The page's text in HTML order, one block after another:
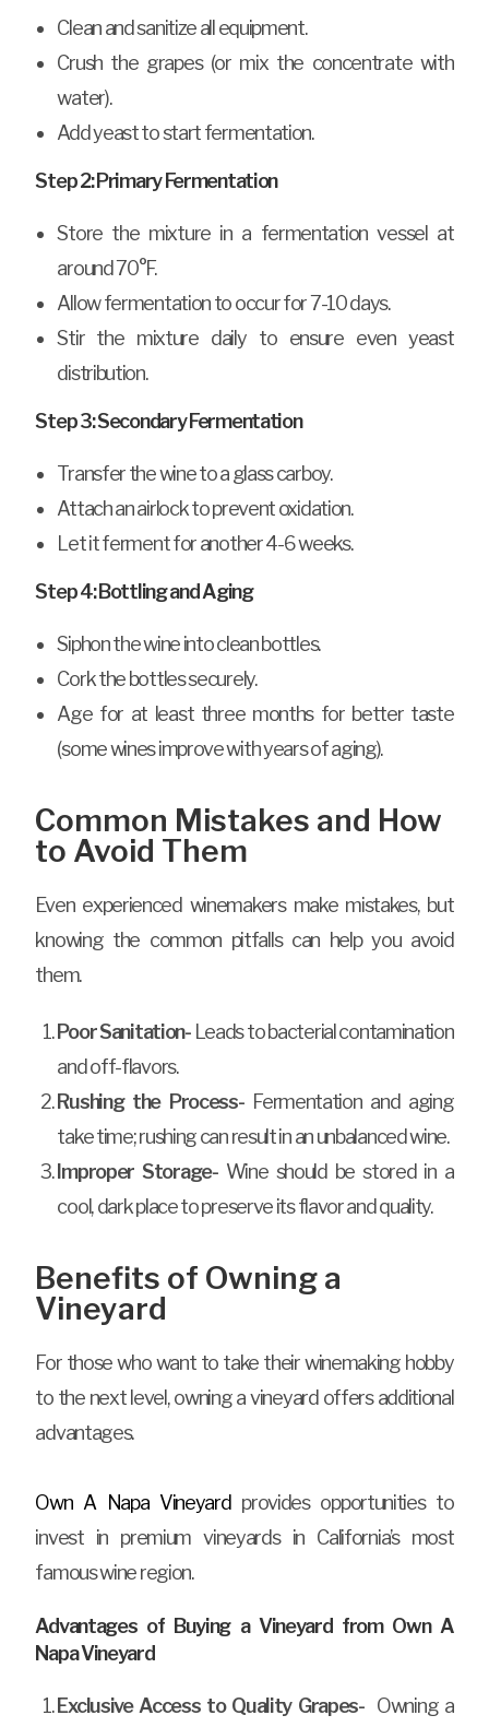
Clean and sanitize all equipment.
Crush the grapes (or mix the concentrate with
water).
Add yeast to start fermentation.
Step 2: Primary Fermentation
Store the mixture in a fermentation vessel at
around 70°F.
Allow fermentation to occur for 7-10 days.
Stir the mixture daily to ensure even yeast
distribution.
Step 3: Secondary Fermentation
Transfer the wine to a glass carboy.
Attach an airlock to prevent oxidation.
Let it ferment for another 4-6 weeks.
Step 4: Bottling and Aging
Siphon the wine into clean bottles.
Cork the bottles securely.
Age for at least three months for better taste
(some wines improve with years of aging).
Common Mistakes and How
to Avoid Them
Even experienced winemakers make mistakes, but
knowing the common pitfalls can help you avoid
them.
Poor Sanitation- Leads to bacterial contamination
and off-flavors.
Rushing the Process- Fermentation and aging
take time; rushing can result in an unbalanced wine.
Improper Storage-Wine should be stored in a
cool, dark place to preserve its flavor and quality.
Benefits of Owning a
Vineyard
For those who want to take their winemaking hobby
to the next level, owning a vineyard offers additional
advantages.
Own A Napa Vineyard provides opportunities to
invest in premium vineyards in California’s most
famous wine region.
Advantages of Buying a Vineyard from Own A
Napa Vineyard
Exclusive Access to Quality Grapes- Owning a